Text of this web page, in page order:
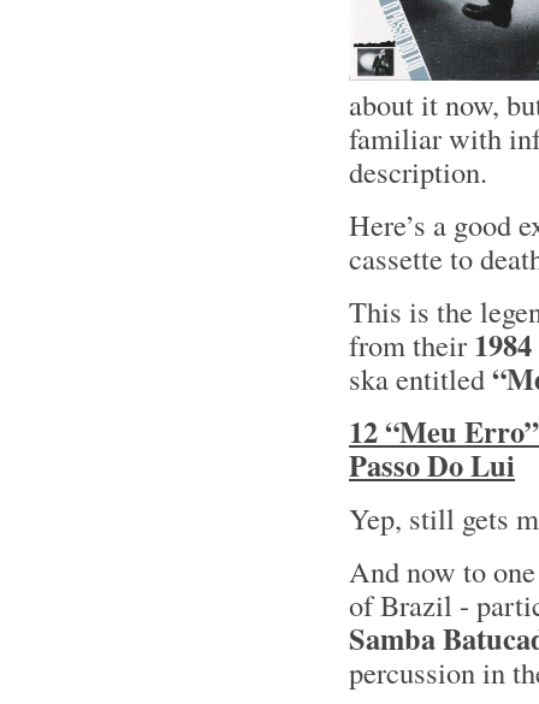
about it now,
familiar with
description.
Here’s a good
cassette to
This is the
from their 1984
ska entitled
12 “Meu
Passo Do Lui
Yep, still gets
And now to
of Brazil -
Samba
percussion in